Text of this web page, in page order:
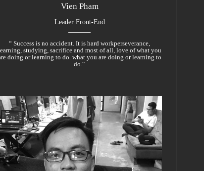
Vien Pham
Leader Front-End
“ Success is no accident. It is hard workperseverance,
studying, sacrifice and most of all, love of what you
doing or learning to do. what you are doing or learning to
do.“